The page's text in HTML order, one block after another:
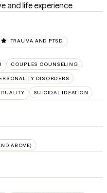
and life experience.
TRAUMA AND PTSD
COUPLES COUNSELING
DISORDERS
SUICIDAL IDEATION
ABOVE)